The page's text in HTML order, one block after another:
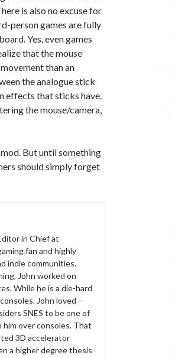
is also no excuse for
person games are fully
Yes, even games
that the mouse
than an
the analogue stick
effects that sticks have.
the mouse/camera,
But until something
should simply forget
in Chief at
fan and highly
indie communities.
John worked on
While he is a die-hard
John loved –
SNES to be one of
over consoles. That
3D accelerator
a higher degree thesis